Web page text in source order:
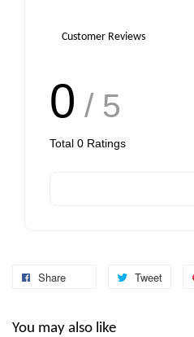
Customer Reviews
0 / 5
Total 0 Ratings
Share Tweet
You may also like